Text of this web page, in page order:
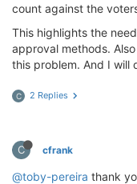
count against the
This highlights the
approval methods.
this problem. And I will
C 2 Replies
C cfrank
@toby-pereira thank